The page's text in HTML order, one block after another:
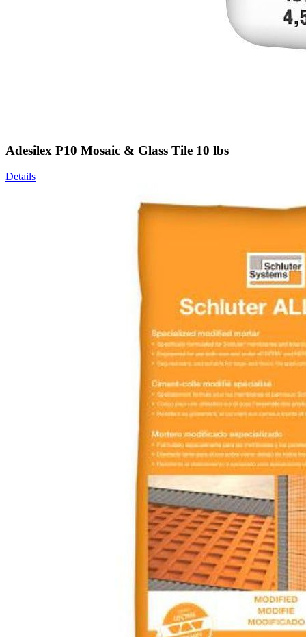
Adesilex P10 Mosaic & Glass Tile 10 lbs
Details